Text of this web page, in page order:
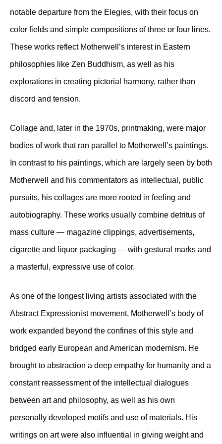
notable departure from the Elegies, with their focus on
color fields and simple compositions of three or four lines.
These works reflect Motherwell’s interest in Eastern
philosophies like Zen Buddhism, as well as his
explorations in creating pictorial harmony, rather than
discord and tension.
Collage and, later in the 1970s, printmaking, were major
bodies of work that ran parallel to Motherwell’s paintings.
In contrast to his paintings, which are largely seen by both
Motherwell and his commentators as intellectual, public
pursuits, his collages are more rooted in feeling and
autobiography. These works usually combine detritus of
mass culture — magazine clippings, advertisements,
cigarette and liquor packaging — with gestural marks and
a masterful, expressive use of color.
As one of the longest living artists associated with the
Abstract Expressionist movement, Motherwell’s body of
work expanded beyond the confines of this style and
bridged early European and American modernism. He
brought to abstraction a deep empathy for humanity and a
constant reassessment of the intellectual dialogues
between art and philosophy, as well as his own
personally developed motifs and use of materials. His
writings on art were also influential in giving weight and